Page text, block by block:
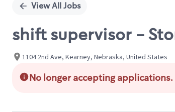
View All Jobs
shift supervisor -
1104 2nd Ave, Kearney, Nebraska, United States
No longer accepting applications.